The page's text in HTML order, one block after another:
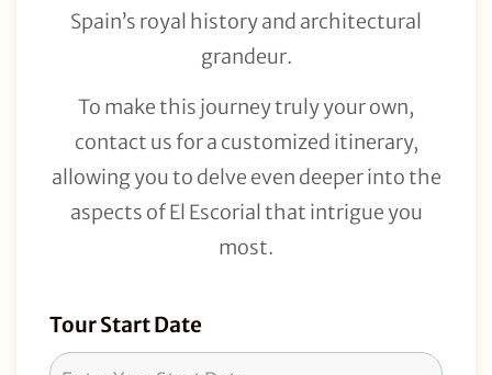
Spain’s royal history and architectural
grandeur.
To make this journey truly your own,
contact us for a customized itinerary,
allowing you to delve even deeper into the
aspects of El Escorial that intrigue you
most.
Tour
Request
Tour Start Date